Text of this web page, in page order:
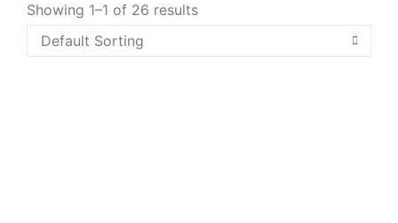
Showing 1–1 of 26 results